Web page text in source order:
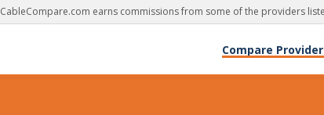
CableCompare.com earns commissions from some of the providers
Compare